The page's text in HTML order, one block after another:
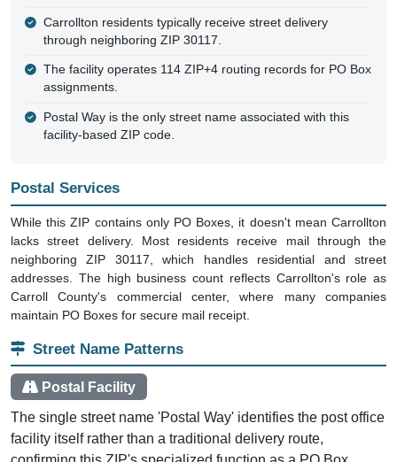
Carrollton residents typically receive street delivery
through neighboring ZIP 30117.
The facility operates 114 ZIP+4 routing records for PO Box
assignments.
Postal Way is the only street name associated with this
facility-based ZIP code.
Postal Services
While this ZIP contains only PO Boxes, it doesn't mean Carrollton
lacks street delivery. Most residents receive mail through the
neighboring ZIP 30117, which handles residential and street
addresses. The high business count reflects Carrollton's role as
Carroll County's commercial center, where many companies
maintain PO Boxes for secure mail receipt.
Street Name Patterns
Postal Facility
The single street name 'Postal Way' identifies the post office
facility itself rather than a traditional delivery route,